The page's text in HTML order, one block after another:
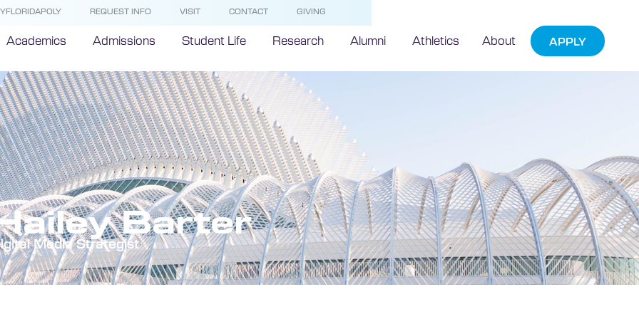
REQUEST INFO VISIT CONTACT GIVING
Academics Admissions Student Life Research Alumni Athletics About APPLY
Barter
Media Strategist